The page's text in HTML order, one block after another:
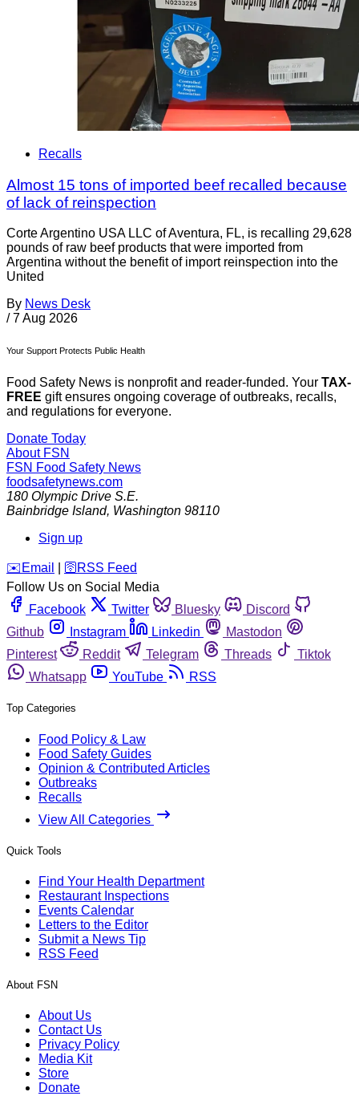
Recalls
Almost 15 tons of imported beef recalled because
of lack of reinspection
Corte Argentino USA LLC of Aventura, FL, is recalling 29,628
pounds of raw beef products that were imported from
Argentina without the benefit of import reinspection into the
United
By News Desk
/ 7 Aug 2026
Your Support Protects Public Health
Food Safety News is nonprofit and reader-funded. Your TAX-
FREE gift ensures ongoing coverage of outbreaks, recalls,
and regulations for everyone.
Donate Today
About FSN
FSN Food Safety News
foodsafetynews.com
180 Olympic Drive S.E.
Bainbridge Island, Washington 98110
Sign up
️✉️ Email 🛜 RSS Feed
Follow Us on Social Media
Facebook
Twitter Bluesky
Discord
Github
Instagram Linkedin
Mastodon
Pinterest
Reddit Telegram Threads
Tiktok
Whatsapp
YouTube RSS
Top Categories
Food Policy & Law
Food Safety Guides
Opinion & Contributed Articles
Outbreaks
Recalls
View All Categories
Quick Tools
Find Your Health Department
Restaurant Inspections
Events Calendar
Letters to the Editor
Submit a News Tip
RSS Feed
About FSN
About Us
Contact Us
Privacy Policy
Media Kit
Store
Donate